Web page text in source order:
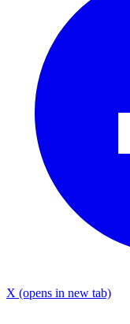
X (opens in new tab)